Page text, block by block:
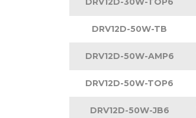
DRV12D-50W-TB
DRV12D-50W-AMP6
DRV12D-50W-TOP6
DRV12D-50W-JB6